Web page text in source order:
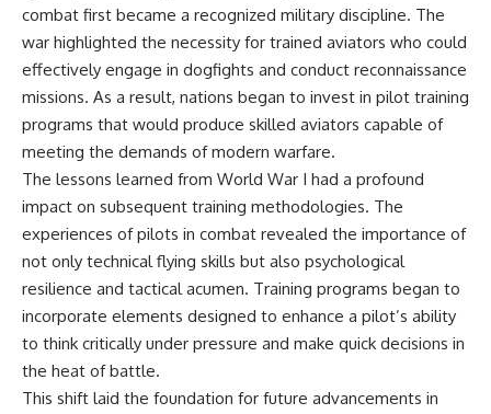
combat first became a recognized military discipline. The
war highlighted the necessity for trained aviators who could
effectively engage in dogfights and conduct reconnaissance
missions. As a result, nations began to invest in pilot training
programs that would produce skilled aviators capable of
meeting the demands of modern warfare.
The lessons learned from World War I had a profound
impact on subsequent training methodologies. The
experiences of pilots in combat revealed the importance of
not only technical flying skills but also psychological
resilience and tactical acumen. Training programs began to
incorporate elements designed to enhance a pilot’s ability
to think critically under pressure and make quick decisions in
the heat of battle.
This shift laid the foundation for future advancements in